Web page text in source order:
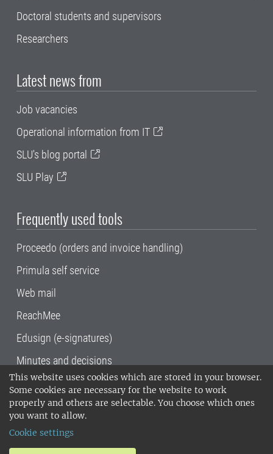
This website uses cookies which are stored in your browser.
Some cookies are necessary for the website to work
properly and others are selectable. You choose which ones
you want to allow.
Cookie settings
Doctoral students and supervisors
Researchers
Latest news from
Job vacancies
Operational information from IT
SLU's blog portal
SLU Play
Frequently used tools
Proceedo (orders and invoice handling)
Primula self service
Web mail
ReachMee
Edusign (e-signatures)
Minutes and decisions
SLU, the Swedish University of Agricultural
Sciences , has its main locations in Alnarp,
Uppsala and Umeå.
14001 environmental standard. •